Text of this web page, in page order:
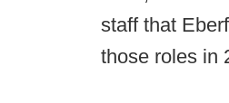
staff that
those roles in